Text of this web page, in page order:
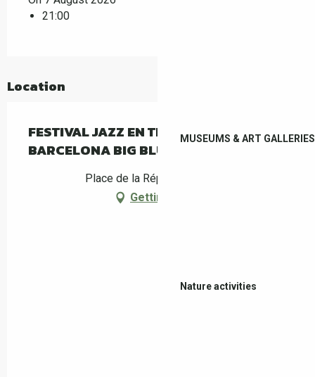
MUSEUMS & ART GALLERIES
Nature activities
21:00
Location
FESTIVAL JAZZ EN TECH - LADYVA &
BARCELONA BIG BLUES BAND
Place de la République, Céret
Getting there